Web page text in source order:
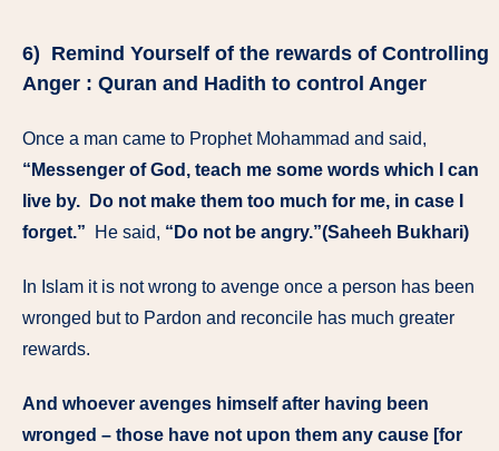
6) Remind Yourself of the rewards of Controlling
Anger : Quran and Hadith to control Anger
Once a man came to Prophet Mohammad and said,
“Messenger of God, teach me some words which I can
live by. Do not make them too much for me, in case I
forget.” He said, “Do not be angry.”(Saheeh Bukhari)
In Islam it is not wrong to avenge once a person has been
wronged but to Pardon and reconcile has much greater
rewards.
And whoever avenges himself after having been
wronged – those have not upon them any cause [for